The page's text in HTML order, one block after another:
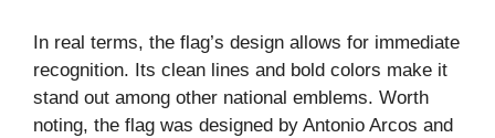
In real terms, the flag’s design allows for immediate
recognition. Its clean lines and bold colors make it
stand out among other national emblems. Worth
noting, the flag was designed by Antonio Arcos and